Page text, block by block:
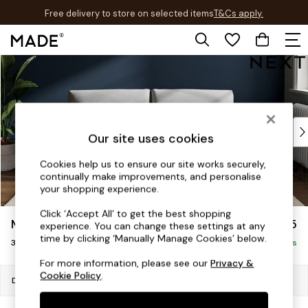
Skip to Main Content
Free delivery to store on selected itemsT&Cs apply.
T&Cs apply.
Shop all
Shop all
New in
Buy 2 Save 10% on Furniture
The Sofa Shop
Shop All Sofas
Accent & Armchairs
Sofa Beds
Footstools
Beds
Bedside Tables
Chest of Drawers
Coffee Tables
Michigan II £1,075
3 Seater Small Sofa Delivered in 7 Weeks
Dimensions:W206 x H83 x D95cm
Our site uses cookies
Cookies help us to ensure our site works securely,
continually make improvements, and personalise
your shopping experience.
Click ‘Accept All’ to get the best shopping
experience. You can change these settings at any
time by clicking ‘Manually Manage Cookies’ below.
For more information, please see ourPrivacy &
Cookie Policy.